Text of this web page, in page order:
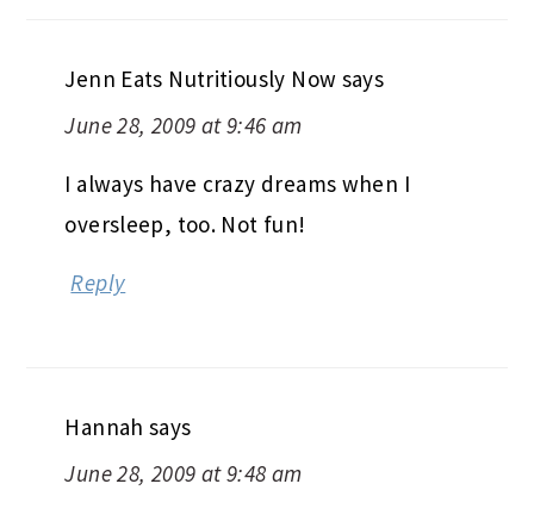
Jenn Eats Nutritiously Now says
June 28, 2009 at 9:46 am
I always have crazy dreams when I
oversleep, too. Not fun!
Reply
Hannah says
June 28, 2009 at 9:48 am